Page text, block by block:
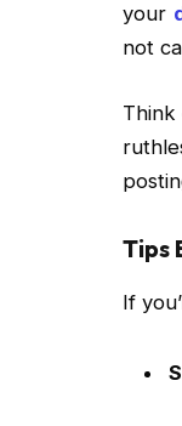
your
not
Think
Tips
If